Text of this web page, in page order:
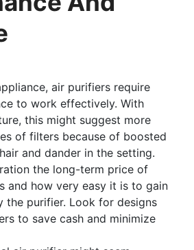
air purifiers require
to work effectively. With
this might suggest more
of filters because of boosted
and dander in the setting.
the long-term price of
and how very easy it is to gain
the purifier. Look for designs
to save cash and minimize